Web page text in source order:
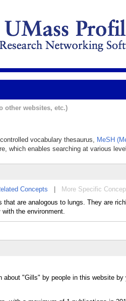
other websites, etc.)
vocabulary thesaurus, MeSH
which enables searching at various
Concepts
More Specific
are analogous to lungs. They are
the environment.
"Gills" by people in this website